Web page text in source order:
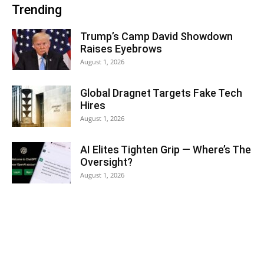
Trending
Trump’s Camp David Showdown
Raises Eyebrows
August 1, 2026
Global Dragnet Targets Fake Tech
Hires
August 1, 2026
AI Elites Tighten Grip — Where’s The
Oversight?
August 1, 2026